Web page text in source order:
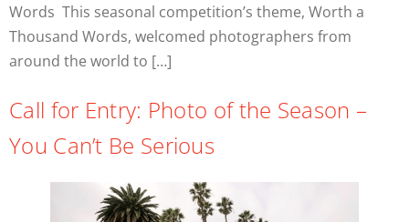
Words This seasonal competition’s theme, Worth a
Thousand Words, welcomed photographers from
around the world to […]
Call for Entry: Photo of the Season –
You Can’t Be Serious